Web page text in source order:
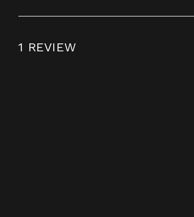
1 REVIEW